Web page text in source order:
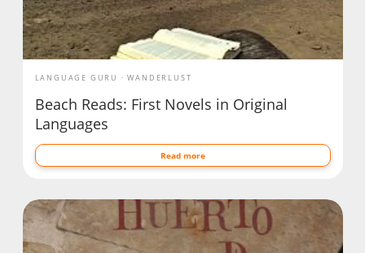
LANGUAGE GURU WANDERLUST
Beach Reads: First Novels in Original
Languages
Read more